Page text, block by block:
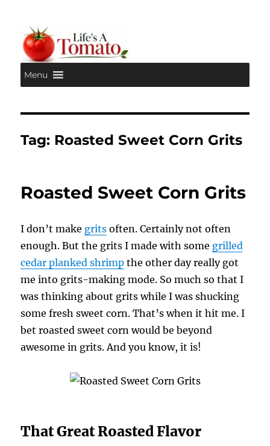
Life's A Tomato
Menu
Tag: Roasted Sweet Corn Grits
Roasted Sweet Corn Grits
I don’t make grits often. Certainly not often
enough. But the grits I made with some grilled
cedar planked shrimp the other day really got
me into grits-making mode. So much so that I
was thinking about grits while I was shucking
some fresh sweet corn. That’s when it hit me. I
bet roasted sweet corn would be beyond
awesome in grits. And you know, it is!
That Great Roasted Flavor